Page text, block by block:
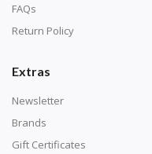
About Size:
when the size is less
FAQs
Return Policy
Extras
Newsletter
Brands
Gift Certificates